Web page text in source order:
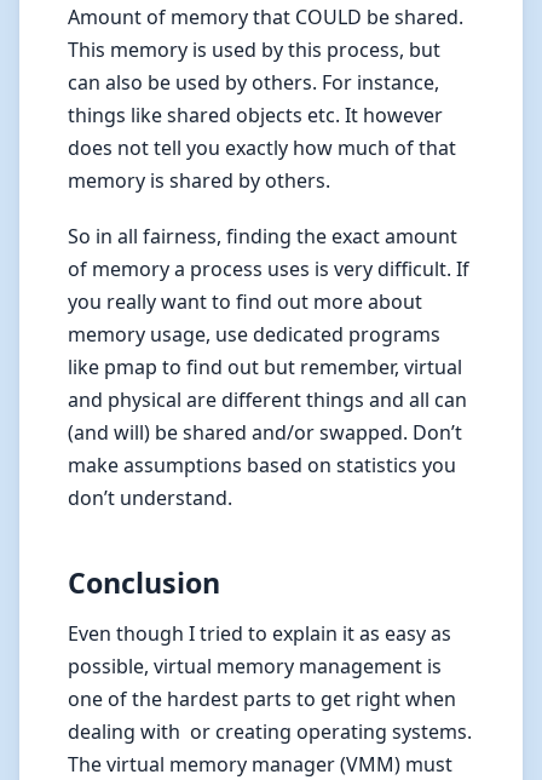
Amount of memory that COULD be shared.
This memory is used by this process, but
can also be used by others. For instance,
things like shared objects etc. It however
does not tell you exactly how much of that
memory is shared by others.
So in all fairness, finding the exact amount
of memory a process uses is very difficult. If
you really want to find out more about
memory usage, use dedicated programs
like pmap to find out but remember, virtual
and physical are different things and all can
(and will) be shared and/or swapped. Don’t
make assumptions based on statistics you
don’t understand.
Conclusion
Even though I tried to explain it as easy as
possible, virtual memory management is
one of the hardest parts to get right when
dealing with or creating operating systems.
The virtual memory manager (VMM) must